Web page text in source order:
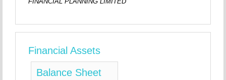
Financial Assets
Balance Sheet